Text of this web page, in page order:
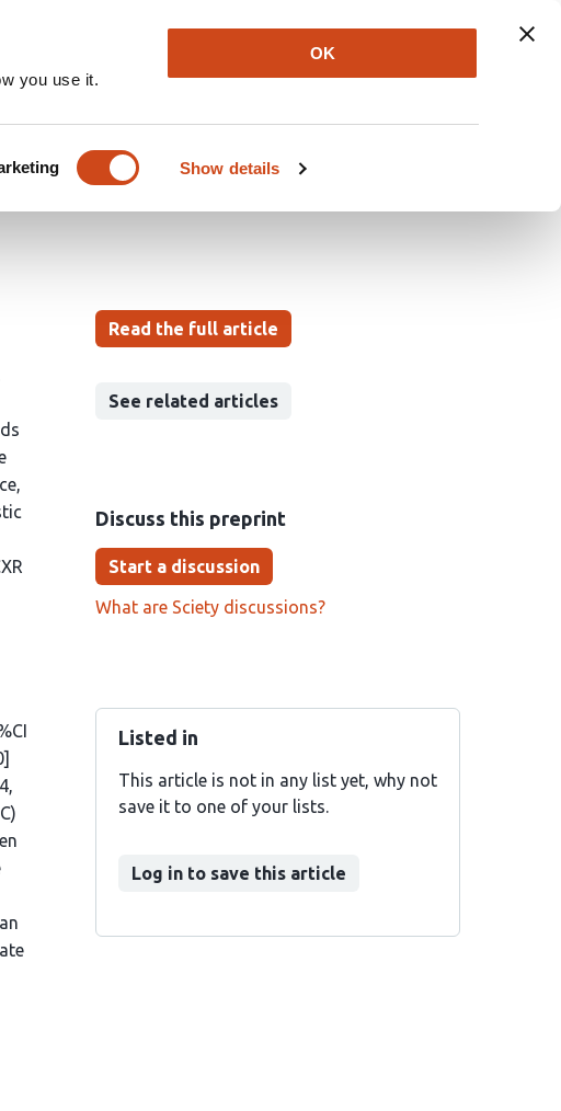
you use it.
Show details
OK
Newsletter About Log In
in the Diagnosis
Read the full article
See related articles
Discuss this preprint
Start a discussion
What are Sciety discussions?
Listed in
This article is not in any list yet, why not
save it to one of your lists.
Log in to save this article